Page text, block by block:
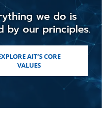
we do is
by our principles.
AIT’S CORE
VALUES